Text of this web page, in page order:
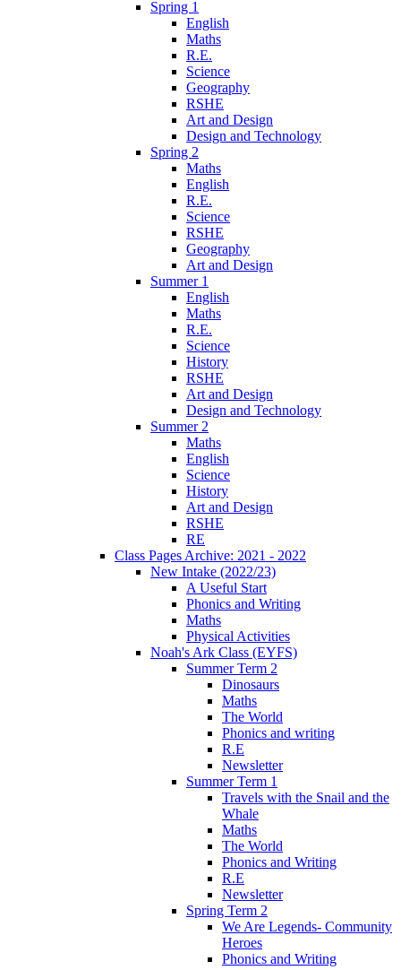
Spring 1
English
Maths
R.E.
Science
Geography
RSHE
Art and Design
Design and Technology
Spring 2
Maths
English
R.E.
Science
RSHE
Geography
Art and Design
Summer 1
English
Maths
R.E.
Science
History
RSHE
Art and Design
Design and Technology
Summer 2
Maths
English
Science
History
Art and Design
RSHE
RE
Class Pages Archive: 2021 - 2022
New Intake (2022/23)
A Useful Start
Phonics and Writing
Maths
Physical Activities
Noah's Ark Class (EYFS)
Summer Term 2
Dinosaurs
Maths
The World
Phonics and writing
R.E
Newsletter
Summer Term 1
Travels with the Snail and the
Whale
Maths
The World
Phonics and Writing
R.E
Newsletter
Spring Term 2
We Are Legends- Community
Heroes
Phonics and Writing